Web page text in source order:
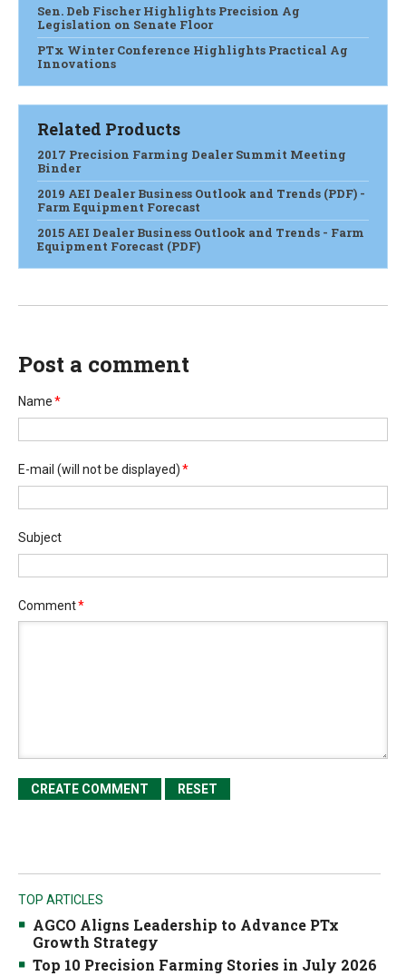
Sen. Deb Fischer Highlights Precision Ag
Legislation on Senate Floor
PTx Winter Conference Highlights Practical Ag
Innovations
Related Products
2017 Precision Farming Dealer Summit Meeting
Binder
2019 AEI Dealer Business Outlook and Trends (PDF) -
Farm Equipment Forecast
2015 AEI Dealer Business Outlook and Trends - Farm
Equipment Forecast (PDF)
Post a comment
Name*
E-mail (will not be displayed)*
Subject
Comment*
TOP ARTICLES
AGCO Aligns Leadership to Advance PTx
Growth Strategy
Top 10 Precision Farming Stories in July 2026